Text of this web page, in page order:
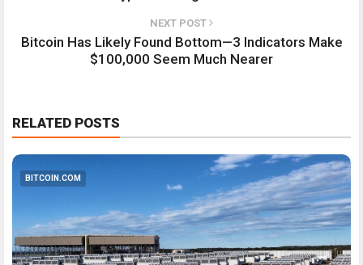
NEXT POST
Bitcoin Has Likely Found Bottom—3 Indicators Make
$100,000 Seem Much Nearer
RELATED POSTS
BITCOIN.COM